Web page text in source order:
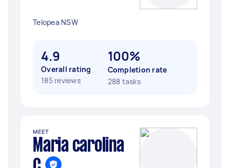
Telopea NSW
4.9
Overall rating
185 reviews
100%
Completion rate
288 tasks
MEET
Maria carolina